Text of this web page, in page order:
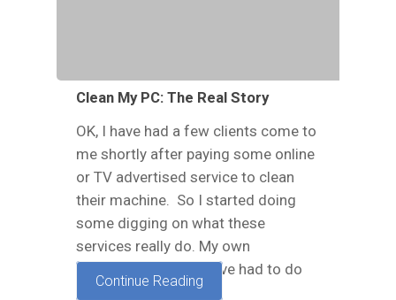
Clean My PC: The Real Story
OK, I have had a few clients come to
me shortly after paying some online
or TV advertised service to clean
their machine. So I started doing
some digging on what these
services really do. My own
experience is that I have had to do
Continue Reading